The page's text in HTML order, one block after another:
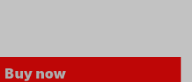
Buy now